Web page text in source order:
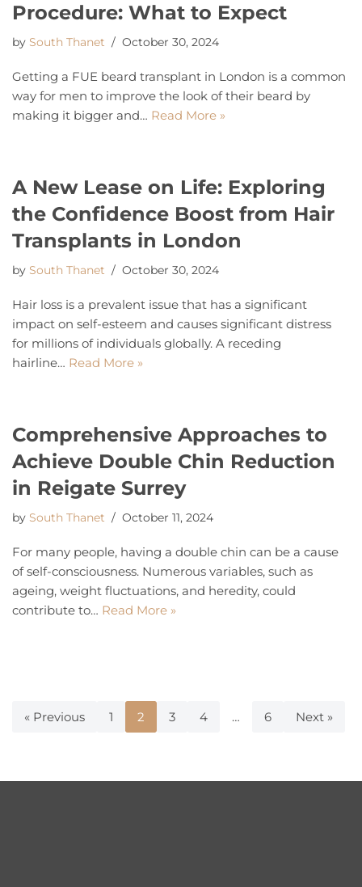
Procedure: What to Expect
by South Thanet October 30, 2024
Getting a FUE beard transplant in London is a common
way for men to improve the look of their beard by
making it bigger and… Read More »
A New Lease on Life: Exploring
the Confidence Boost from Hair
Transplants in London
by South Thanet October 30, 2024
Hair loss is a prevalent issue that has a significant
impact on self-esteem and causes significant distress
for millions of individuals globally. A receding
hairline… Read More »
Comprehensive Approaches to
Achieve Double Chin Reduction
in Reigate Surrey
by South Thanet October 11, 2024
For many people, having a double chin can be a cause
of self-consciousness. Numerous variables, such as
ageing, weight fluctuations, and heredity, could
contribute to… Read More »
« Previous 1 2 3 4 … 6 Next »